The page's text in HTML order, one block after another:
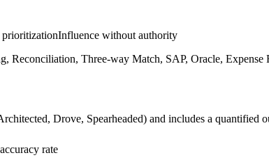
prioritizationInfluence without authority
Reconciliation, Three-way Match, SAP, Oracle,
Drove, Spearheaded) and includes a quantified
rate